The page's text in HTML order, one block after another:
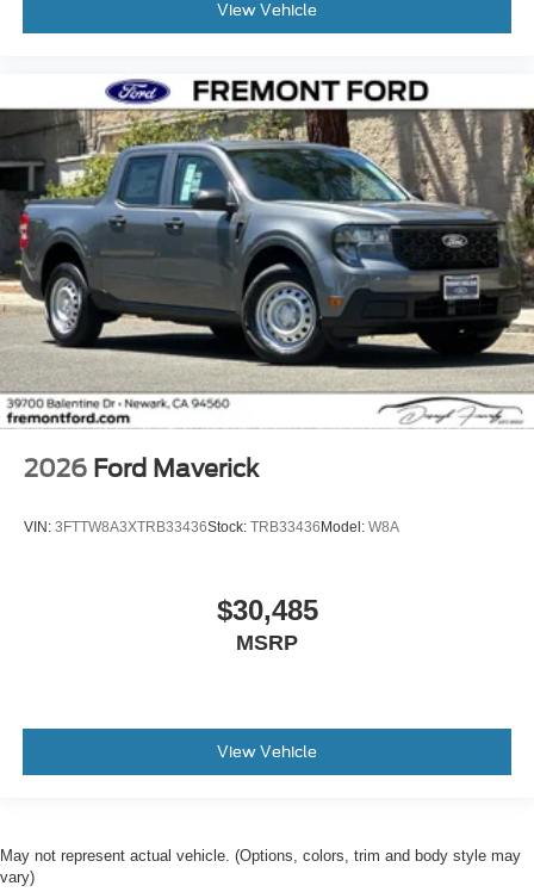
View Vehicle
2026 Ford Maverick
VIN: 3FTTW8A3XTRB33436Stock: TRB33436 Model: W8A
$30,485
MSRP
View Vehicle
May not represent actual vehicle. (Options, colors, trim and body style may
vary)